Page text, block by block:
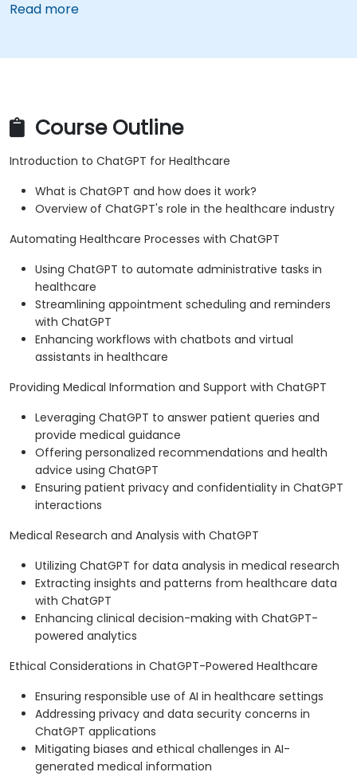
Read more
Course Outline
Introduction to ChatGPT for Healthcare
What is ChatGPT and how does it work?
Overview of ChatGPT's role in the healthcare industry
Automating Healthcare Processes with ChatGPT
Using ChatGPT to automate administrative tasks in
healthcare
Streamlining appointment scheduling and reminders
with ChatGPT
Enhancing workflows with chatbots and virtual
assistants in healthcare
Providing Medical Information and Support with ChatGPT
Leveraging ChatGPT to answer patient queries and
provide medical guidance
Offering personalized recommendations and health
advice using ChatGPT
Ensuring patient privacy and confidentiality in ChatGPT
interactions
Medical Research and Analysis with ChatGPT
Utilizing ChatGPT for data analysis in medical research
Extracting insights and patterns from healthcare data
with ChatGPT
Enhancing clinical decision-making with ChatGPT-
powered analytics
Ethical Considerations in ChatGPT-Powered Healthcare
Ensuring responsible use of AI in healthcare settings
Addressing privacy and data security concerns in
ChatGPT applications
Mitigating biases and ethical challenges in AI-
generated medical information